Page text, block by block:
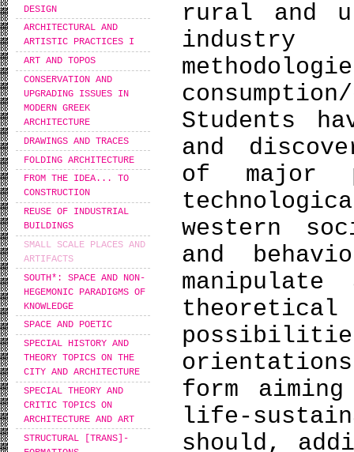
DESIGN
ARCHITECTURAL AND
ARTISTIC PRACTICES I
ART AND TOPOS
CONSERVATION AND
UPGRADING ISSUES IN
MODERN GREEK
ARCHITECTURE
DRAWINGS AND TRACES
FOLDING ARCHITECTURE
FROM THE IDEA... TO
CONSTRUCTION
REUSE OF INDUSTRIAL
BUILDINGS
SMALL SCALE PLACES AND
ARTIFACTS
SOUTH*: SPACE AND NON-
HEGEMONIC PARADIGMS OF
KNOWLEDGE
SPACE AND POETIC
SPECIAL HISTORY AND
THEORY TOPICS ON THE
CITY AND ARCHITECTURE
SPECIAL THEORY AND
CRITIC TOPICS ON
ARCHITECTURE AND ART
STRUCTURAL [TRANS]-
rural and
industry
Students
and
of major
western
and
form
life-
should,